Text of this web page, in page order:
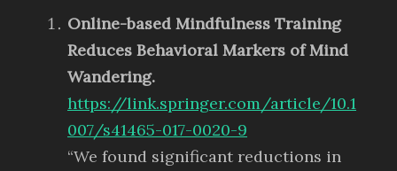
Online-based Mindfulness Training
Reduces Behavioral Markers of Mind
Wandering.
https://link.springer.com/article/10.1
007/s41465-017-0020-9
“We found significant reductions in